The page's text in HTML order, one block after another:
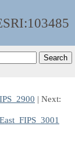
103485
| Next: